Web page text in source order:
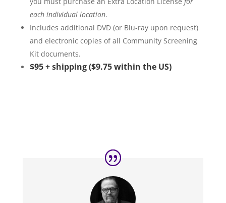
each individual location.
Includes additional DVD (or Blu-ray upon request)
and electronic copies of all Community Screening
Kit documents.
$95+shipping ($9.75within the US)